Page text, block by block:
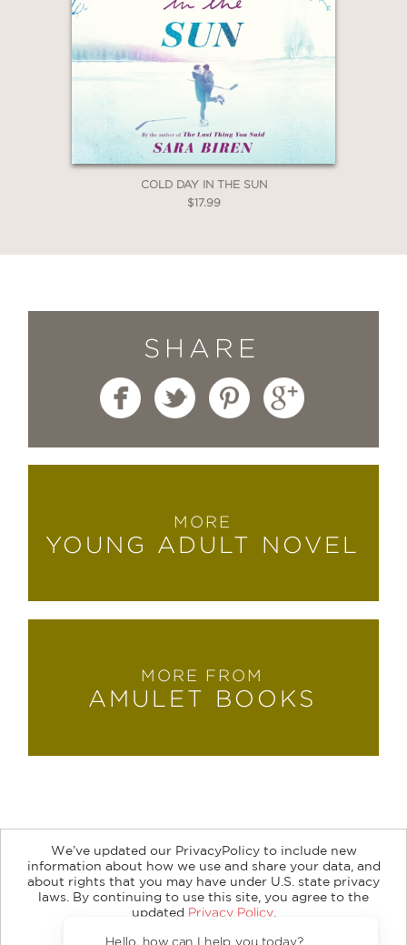
COLD DAY IN THE SUN
$17.99
SHARE
MORE
YOUNG ADULT NOVEL
MORE FROM
AMULET BOOKS
About Contact Careers Catalogs
Customer FAQ
Retailer Information
Subsidiary Rights
Copyright and Terms
Privacy Policy
We’ve updated our PrivacyPolicy to include new
information about how we use and share your data, and
about rights that you may have under U.S. state privacy
laws. By continuing to use this site, you agree to the
updated Privacy Policy.
Hello, how can I help you today?